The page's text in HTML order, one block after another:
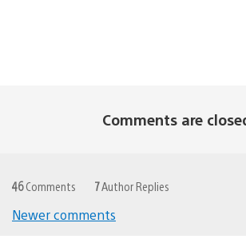
Comments are
46Comments 7Author Replies
Newer comments